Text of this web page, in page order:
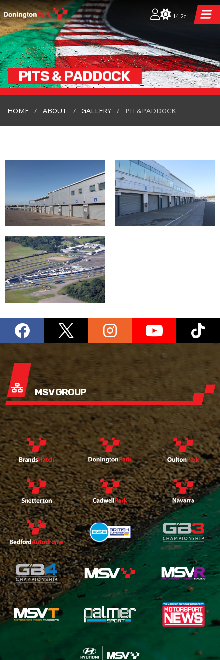
14.2c
PITS & PADDOCK
HOME ABOUT GALLERY PIT&PADDOCK
MSV GROUP